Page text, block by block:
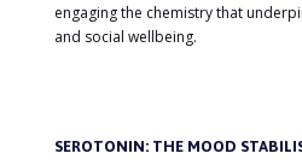
engaging the chemistry that
and social wellbeing.
SEROTONIN: THE MOOD